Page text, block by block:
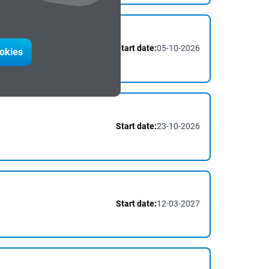
#Digitalisation Start date:05-10-2026
Start date:23-10-2026
Start date:12-03-2027